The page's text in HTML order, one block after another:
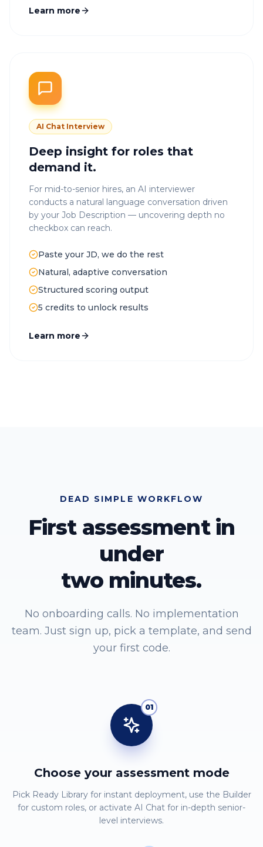
Learn more
AI Chat Interview
Deep insight for roles that
demand it.
For mid-to-senior hires, an AI interviewer
conducts a natural language conversation driven
by your Job Description — uncovering depth no
checkbox can reach.
Paste your JD, we do the rest
Natural, adaptive conversation
Structured scoring output
5 credits to unlock results
Learn more
DEAD SIMPLE WORKFLOW
First assessment in
under
two minutes.
No onboarding calls. No implementation
team. Just sign up, pick a template, and send
your first code.
01
Choose your assessment mode
Pick Ready Library for instant deployment, use the Builder
for custom roles, or activate AI Chat for in-depth senior-
level interviews.